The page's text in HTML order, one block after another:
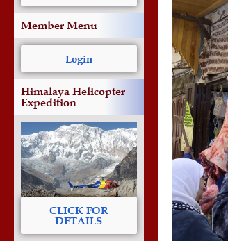
Member Menu
Login
Himalaya Helicopter
Expedition
CLICK FOR
DETAILS